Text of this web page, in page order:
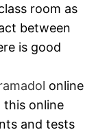
room as
between
is good
online
this online
and tests